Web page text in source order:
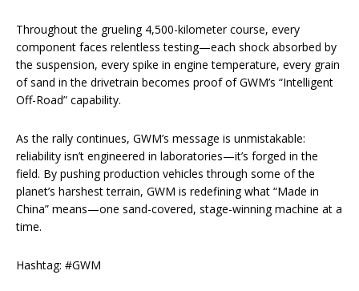
Throughout the grueling 4,500-kilometer course, every
component faces relentless testing—each shock absorbed by
the suspension, every spike in engine temperature, every grain
of sand in the drivetrain becomes proof of GWM’s “Intelligent
Off-Road” capability.
As the rally continues, GWM’s message is unmistakable:
reliability isn’t engineered in laboratories—it’s forged in the
field. By pushing production vehicles through some of the
planet’s harshest terrain, GWM is redefining what “Made in
China” means—one sand-covered, stage-winning machine at a
time.
Hashtag: #GWM